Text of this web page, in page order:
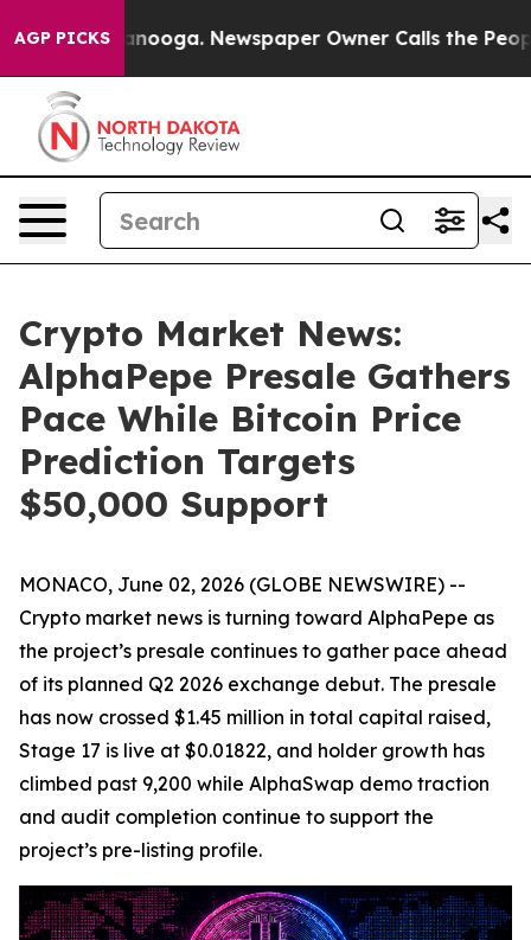
AGP PICKS Newspaper Owner Calls the People
Crypto Market News:
AlphaPepe Presale Gathers
Pace While Bitcoin Price
Prediction Targets
$50,000 Support
MONACO, June 02, 2026 (GLOBE NEWSWIRE) --
Crypto market news is turning toward AlphaPepe as
the project’s presale continues to gather pace ahead
of its planned Q2 2026 exchange debut. The presale
has now crossed $1.45 million in total capital raised,
Stage 17 is live at $0.01822, and holder growth has
climbed past 9,200 while AlphaSwap demo traction
and audit completion continue to support the
project’s pre-listing profile.